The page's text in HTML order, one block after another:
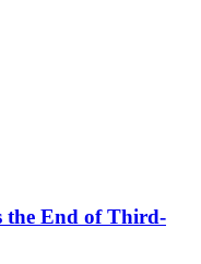
the End of Third-